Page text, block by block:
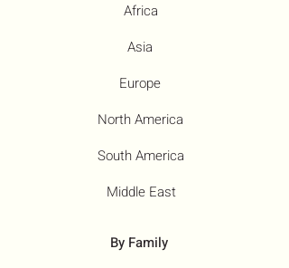
Africa
Asia
Europe
North America
South America
Middle East
By Family